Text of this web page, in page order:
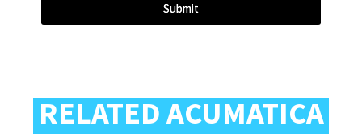
Submit
RELATED ACUMATICA